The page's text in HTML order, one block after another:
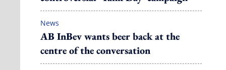
News
AB InBev wants beer back at the
centre of the conversation